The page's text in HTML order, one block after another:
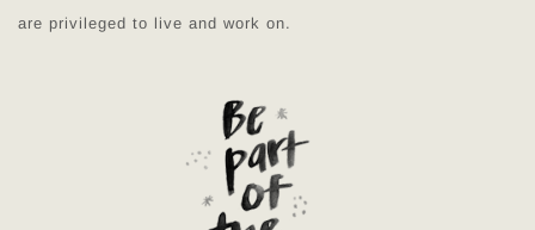
are privileged to live and work on.